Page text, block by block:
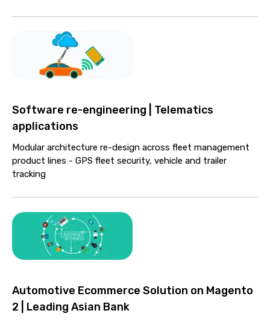
Software re-engineering | Telematics
applications
Modular architecture re-design across fleet management
product lines - GPS fleet security, vehicle and trailer
tracking
Automotive Ecommerce Solution on Magento
2 | Leading Asian Bank